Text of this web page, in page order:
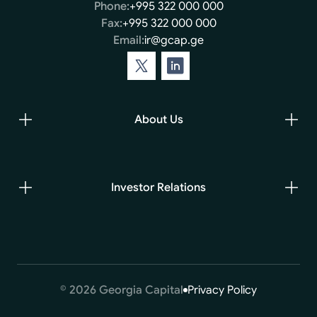
Phone:+995 322 000 000
Fax:+995 322 000 000
Email:ir@gcap.ge
About Us
Investor Relations
© 2026 Georgia Capital Privacy Policy